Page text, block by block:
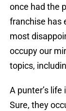
once had the
franchise has
most
occupy our
topics,
A punter’s
Sure, they